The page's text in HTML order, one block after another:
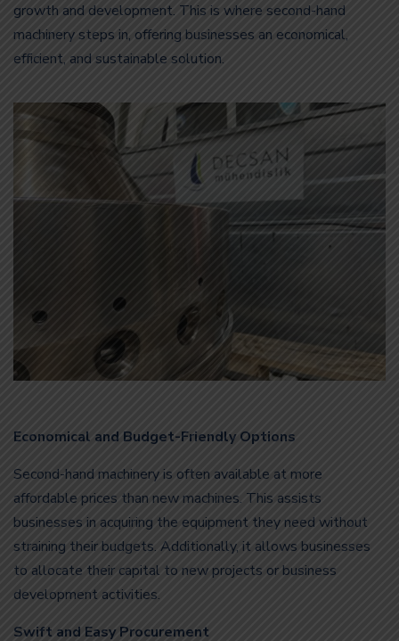
growth and development. This is where second-hand
machinery steps in, offering businesses an economical,
efficient, and sustainable solution.
Economical and Budget-Friendly Options
Second-hand machinery is often available at more
affordable prices than new machines. This assists
businesses in acquiring the equipment they need without
straining their budgets. Additionally, it allows businesses
to allocate their capital to new projects or business
development activities.
Swift and Easy Procurement